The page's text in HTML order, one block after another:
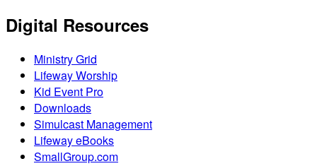
Digital Resources
Ministry Grid
Lifeway Worship
Kid Event Pro
Downloads
Simulcast Management
Lifeway eBooks
SmallGroup.com